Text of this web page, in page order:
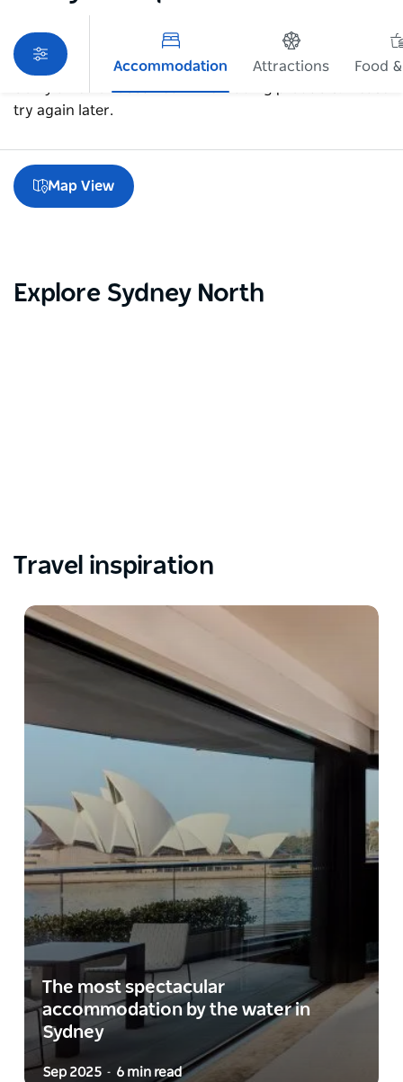
Accommodation Attractions
Food
Sorry an error occurred while loading products. Please
try again later.
Map View
Explore Sydney North
Travel inspiration
The most spectacular
accommodation by the water in
Sydney
Sep 2025 - 6 min read